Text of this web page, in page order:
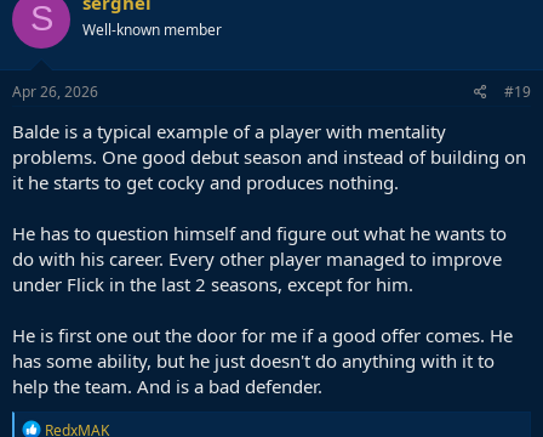
S Well-known member
Apr 26, 2026 #19
Balde is a typical example of a player with mentality
problems. One good debut season and instead of building on
it he starts to get cocky and produces nothing.
He has to question himself and figure out what he wants to
do with his career. Every other player managed to improve
under Flick in the last 2 seasons, except for him.
He is first one out the door for me if a good offer comes. He
has some ability, but he just doesn't do anything with it to
help the team. And is a bad defender.
R
RedxMAK